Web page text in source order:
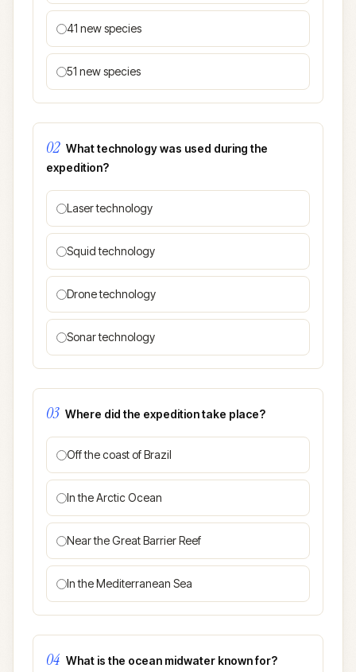
41 new species
51 new species
02 What technology was used during the
expedition?
Laser technology
Squid technology
Drone technology
Sonar technology
03 Where did the expedition take place?
Off the coast of Brazil
In the Arctic Ocean
Near the Great Barrier Reef
In the Mediterranean Sea
04 What is the ocean midwater known for?